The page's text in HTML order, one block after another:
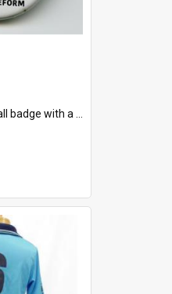
has a white background printed on which is "1975-2015 * Celebrating 40 Years, South Australia, First to Enact Gay Law Reform".